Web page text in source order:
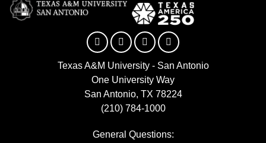
FacebookTwitter YouTubeInstagram
Texas A&M University - San Antonio
One University Way
San Antonio, TX 78224
(210) 784-1000
General Questions: